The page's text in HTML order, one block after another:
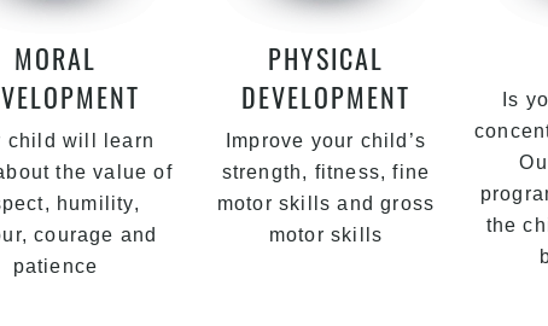
MORAL
child will learn
the value of
humility,
courage and
patience
PHYSICAL
DEVELOPMENT
Improve your child’s
strength, fitness, fine
motor skills and gross
motor skills
Is
the